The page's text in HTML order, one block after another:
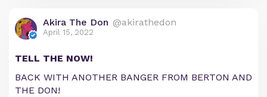
Akira The Don @akirathedon
April 15, 2022
TELL THE NOW!
BACK WITH ANOTHER BANGER FROM BERTON AND
THE DON!